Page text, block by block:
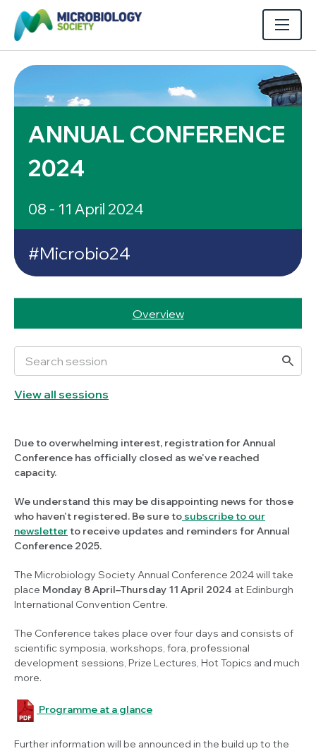
ANNUAL CONFERENCE
2024
08 - 11 April 2024
#Microbio24
Overview
View all sessions
Due to overwhelming interest, registration for Annual
Conference has officially closed as we've reached
capacity.
We understand this may be disappointing news for those
who haven't registered. Be sure to subscribe to our
newsletterto receive updates and reminders for Annual
Conference 2025.
The Microbiology Society Annual Conference 2024 will take
place Monday 8 April–Thursday 11 April 2024 at Edinburgh
International Convention Centre.
The Conference takes place over four days and consists of
scientific symposia, workshops, fora, professional
development sessions, Prize Lectures, Hot Topics and much
more.
Programme at a glance
Further information will be announced in the build up to the